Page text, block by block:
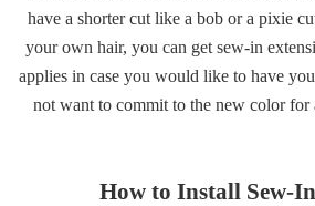
have a shorter cut like a bob or a pixie
your own hair, you can get sew-in
applies in case you would like to have
not want to commit to the new color for
How to Install Sew-